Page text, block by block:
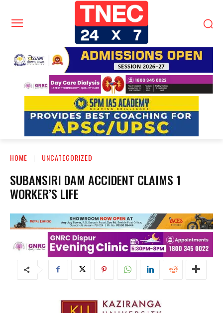
HOME UNCATEGORIZED
SUBANSIRI DAM ACCIDENT CLAIMS 1
WORKER’S LIFE